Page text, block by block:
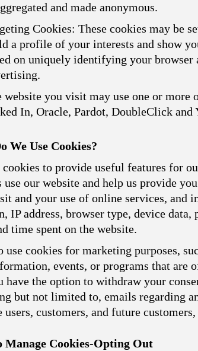
and made anonymous.
Cookies: These cookies may be
a profile of your interests and show
on uniquely identifying your
website you visit may use one or
In, Oracle, Pardot, DoubleClick and
We Use Cookies?
cookies to provide useful features for
our website and help us provide
and your use of online services, and
IP address, browser type, device
time spent on the website.
use cookies for marketing purposes,
events, or programs that are
have the option to withdraw your
but not limited to, emails regarding
users, customers, and future
Manage Cookies-Opting Out